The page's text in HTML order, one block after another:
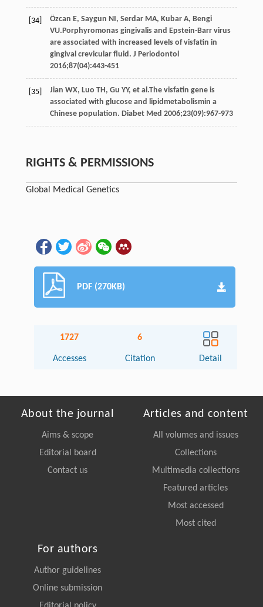
[34] Özcan E, Saygun NI, Serdar MA, Kubar A, Bengi
VU.Porphyromonas gingivalis and Epstein-Barr virus
are associated with increased levels of visfatin in
gingival crevicular fluid. J Periodontol
2016;87(04):443-451
[35] Jian WX, Luo TH, Gu YY, et al.The visfatin gene is
associated with glucose and lipidmetabolismin a
Chinese population. Diabet Med 2006;23(09):967-973
RIGHTS & PERMISSIONS
Global Medical Genetics
PDF (270KB)
1727
Accesses
6
Citation Detail
About the journal
Aims & scope
Editorial board
Contact us
Articles and content
All volumes and issues
Collections
Multimedia collections
Featured articles
Most accessed
Most cited
For authors
Author guidelines
Online submission